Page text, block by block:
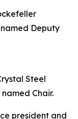
Deputy
Steel
Chair.
president and